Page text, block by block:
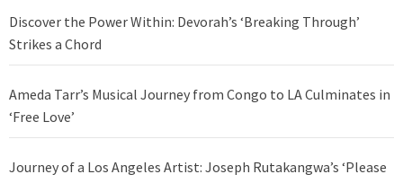
Discover the Power Within: Devorah’s ‘Breaking Through’
Strikes a Chord
Ameda Tarr’s Musical Journey from Congo to LA Culminates in
‘Free Love’
Journey of a Los Angeles Artist: Joseph Rutakangwa’s ‘Please